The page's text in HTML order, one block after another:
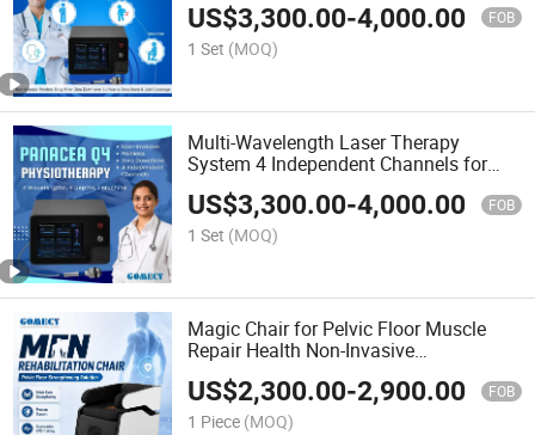
US$3,300.00-4,000.00 FOB
1 Set (MOQ)
Multi-Wavelength Laser Therapy
System 4 Independent Channels for
Clinic
US$3,300.00-4,000.00 FOB
1 Set (MOQ)
Magic Chair for Pelvic Floor Muscle
Repair Health Non-Invasive
Electromagnetic Stimulation
Rehabilitation
US$2,300.00-2,900.00 FOB
1 Piece (MOQ)